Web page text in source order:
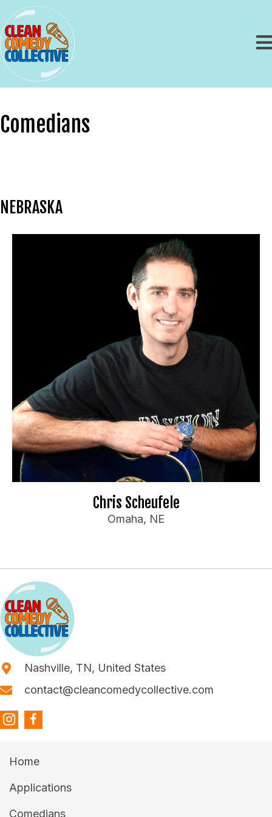
Comedians
NEBRASKA
Chris Scheufele
Omaha, NE
Chris Scheufele
Booking Information
"Omaha's Comedy Dad"
Travel Preferences:
Anywhere
Ideal Audience:
For bookings or inquiries:
📧
te
**
@
*********
Website
Nashville, TN, United States
contact@cleancomedycollective.com
Home
Applications
Comedians